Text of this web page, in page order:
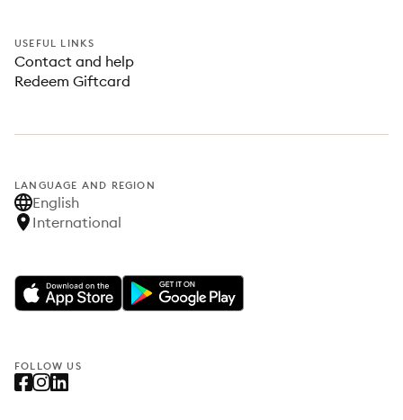
USEFUL LINKS
Contact and help
Redeem Giftcard
LANGUAGE AND REGION
English
International
FOLLOW US